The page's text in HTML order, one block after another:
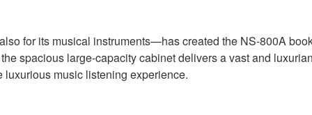
for its musical instruments—has created the NS-800A
spacious large-capacity cabinet delivers a vast and
music listening experience.